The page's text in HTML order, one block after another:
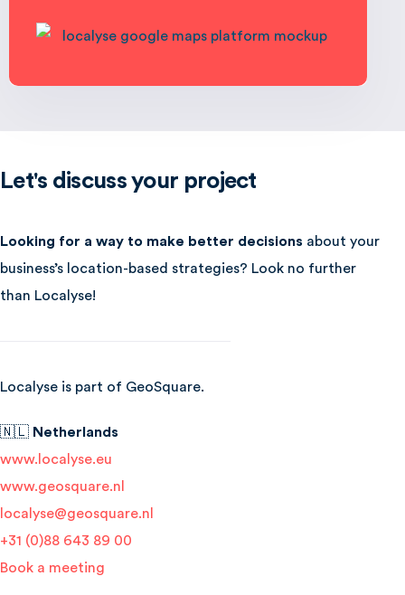
Let's discuss your project
Looking for a way to make better decisions about your
business’s location-based strategies? Look no further
than Localyse!
Localyse is part of GeoSquare.
🇳🇱 Netherlands
www.localyse.eu
www.geosquare.nl
localyse@geosquare.nl
+31 (0)88 643 89 00
Book a meeting